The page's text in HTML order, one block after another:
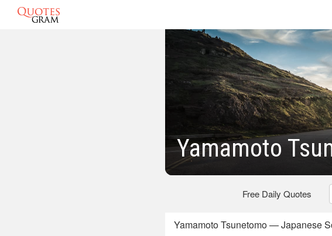
Yamamoto
Free Daily Quotes
Yamamoto Tsunetomo — Japanese